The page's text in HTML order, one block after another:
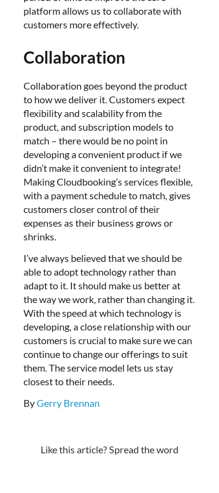
platform allows us to collaborate with
customers more effectively.
Collaboration
Collaboration goes beyond the product
to how we deliver it. Customers expect
flexibility and scalability from the
product, and subscription models to
match – there would be no point in
developing a convenient product if we
didn’t make it convenient to integrate!
Making Cloudbooking’s services flexible,
with a payment schedule to match, gives
customers closer control of their
expenses as their business grows or
shrinks.
I’ve always believed that we should be
able to adopt technology rather than
adapt to it. It should make us better at
the way we work, rather than changing it.
With the speed at which technology is
developing, a close relationship with our
customers is crucial to make sure we can
continue to change our offerings to suit
them. The service model lets us stay
closest to their needs.
By Gerry Brennan
Like this article? Spread the word